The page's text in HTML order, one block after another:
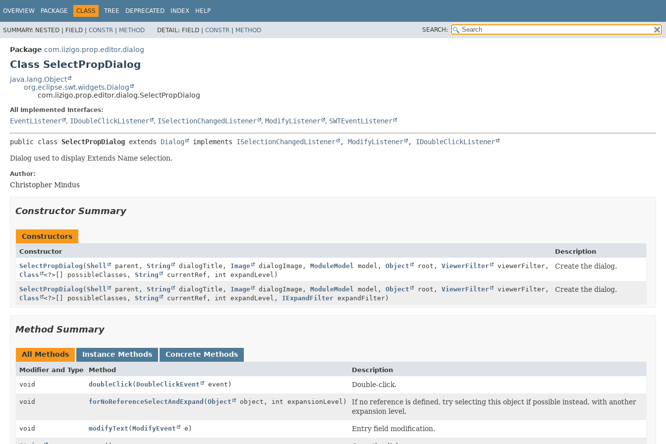
OVERVIEW PACKAGE CLASS TREE DEPRECATED INDEX HELP
SUMMARY: NESTED | FIELD | CONSTR | METHOD DETAIL: FIELD | CONSTR | METHOD SEARCH:
Package com.iizigo.prop.editor.dialog
Class SelectPropDialog
java.lang.Object
org.eclipse.swt.widgets.Dialog
com.iizigo.prop.editor.dialog.SelectPropDialog
All Implemented Interfaces:
EventListener , IDoubleClickListener , ISelectionChangedListener , ModifyListener , SWTEventListener
public class SelectPropDialog extends Dialog implements ISelectionChangedListener , ModifyListener , IDoubleClickListener
Dialog used to display Extends Name selection.
Author:
Christopher Mindus
Constructor Summary
Constructors
Constructor
Description
SelectPropDialog (Shell parent, String dialogTitle, Image dialogImage, ModuleModel model, Object root, ViewerFilter
viewerFilter,
Class
<?>[] possibleClasses, String currentRef, int expandLevel)
Create the dialog.
SelectPropDialog (Shell parent, String dialogTitle, Image dialogImage, ModuleModel model, Object root, ViewerFilter
viewerFilter,
Class
<?>[] possibleClasses, String currentRef, int expandLevel, IExpandFilter expandFilter)
Create the dialog.
Method Summary
All Methods Instance Methods Concrete Methods
Modifier and Type Method
Description
void
doubleClick ( DoubleClickEvent event) Double-click.
void forNoReferenceSelectAndExpand (Object object, int expansionLevel)
If no reference is defined, try selecting this object if possible instead, with another
expansion level.
void modifyText (ModifyEvent e) Entry field modification.